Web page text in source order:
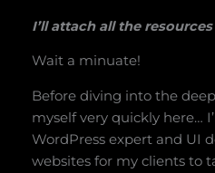
I’ll attach all the
Wait a minuate!
Before diving into the
myself very quickly here…
WordPress expert and UI
websites for my clients to